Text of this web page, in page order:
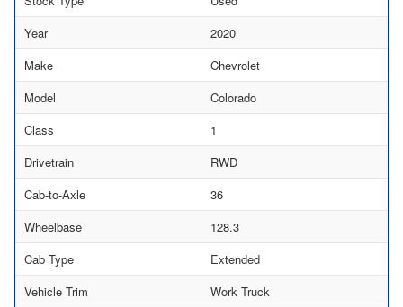
Year
2020
Make
Chevrolet
Model
Colorado
Class
1
Drivetrain
RWD
Cab-to-Axle
36
Wheelbase
128.3
Cab Type
Extended
Vehicle Trim
Work Truck